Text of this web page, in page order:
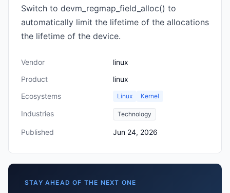
Switch to devm_regmap_field_alloc() to
automatically limit the lifetime of the allocations
the lifetime of the device.
Vendor
linux
Product
linux
Ecosystems
Linux Kernel
Industries Technology
Published Jun 24, 2026
STAY AHEAD OF THE NEXT ONE